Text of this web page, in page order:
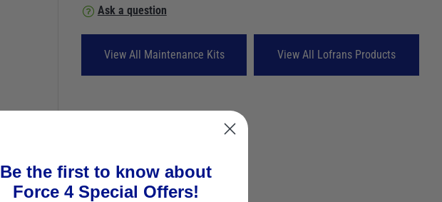
Ask a question
View All Maintenance Kits View All Lofrans Products
Be the first to know about
Force 4 Special Offers!